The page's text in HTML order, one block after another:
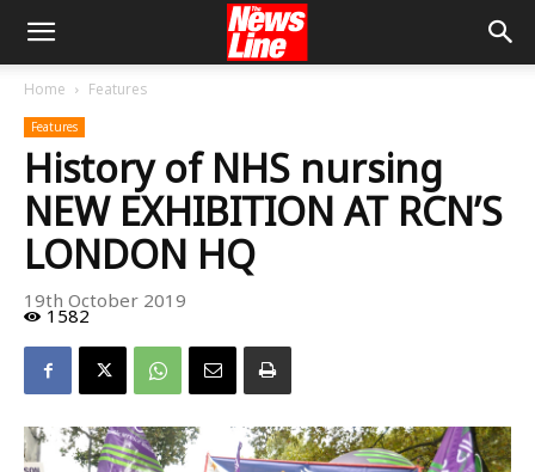
Home Features
Features
History of NHS nursing
NEW EXHIBITION AT RCN’S
LONDON HQ
19th October 2019
1582